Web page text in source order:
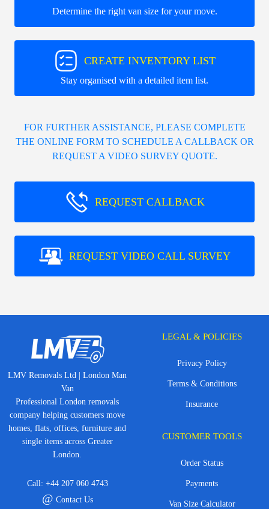
Determine the right van size for your move.
CREATE INVENTORY LIST
Stay organised with a detailed item list.
FOR FURTHER ASSISTANCE, PLEASE COMPLETE
THE ONLINE FORM TO SCHEDULE A CALLBACK OR
REQUEST A VIDEO SURVEY QUOTE.
REQUEST CALLBACK
REQUEST VIDEO CALL SURVEY
LMV Removals Ltd | London Man
Van
Professional London removals
company helping customers move
homes, flats, offices, furniture and
single items across Greater
London.
Call: +44 207 060 4743
@ Contact Us
LEGAL & POLICIES
Privacy Policy
Terms & Conditions
Insurance
CUSTOMER TOOLS
Order Status
Payments
Van Size Calculator